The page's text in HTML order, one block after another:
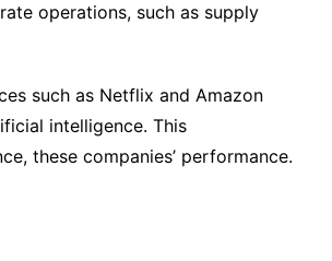
operations, such as supply
such as Netflix and Amazon
intelligence. This
these companies’ performance.